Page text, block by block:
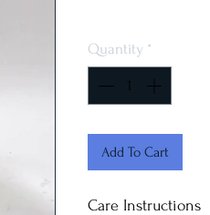
Quantity *
Add To Cart
Care Instructions